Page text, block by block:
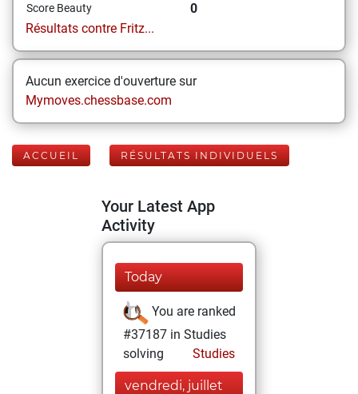
Score Beauty
0
Résultats contre Fritz...
Aucun exercice d'ouverture sur
Mymoves.chessbase.com
ACCUEIL RÉSULTATS INDIVIDUELS
Your Latest App
Activity
Today
You are ranked
#37187 in Studies
solving
Studies
vendredi, juillet